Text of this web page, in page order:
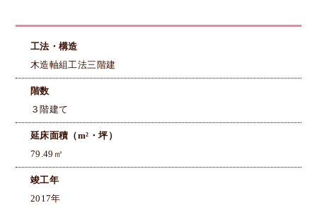
工法・構造
木造軸組工法三階建
階数
３階建て
延床面積（m²・坪）
79.49㎡
竣工年
2017年